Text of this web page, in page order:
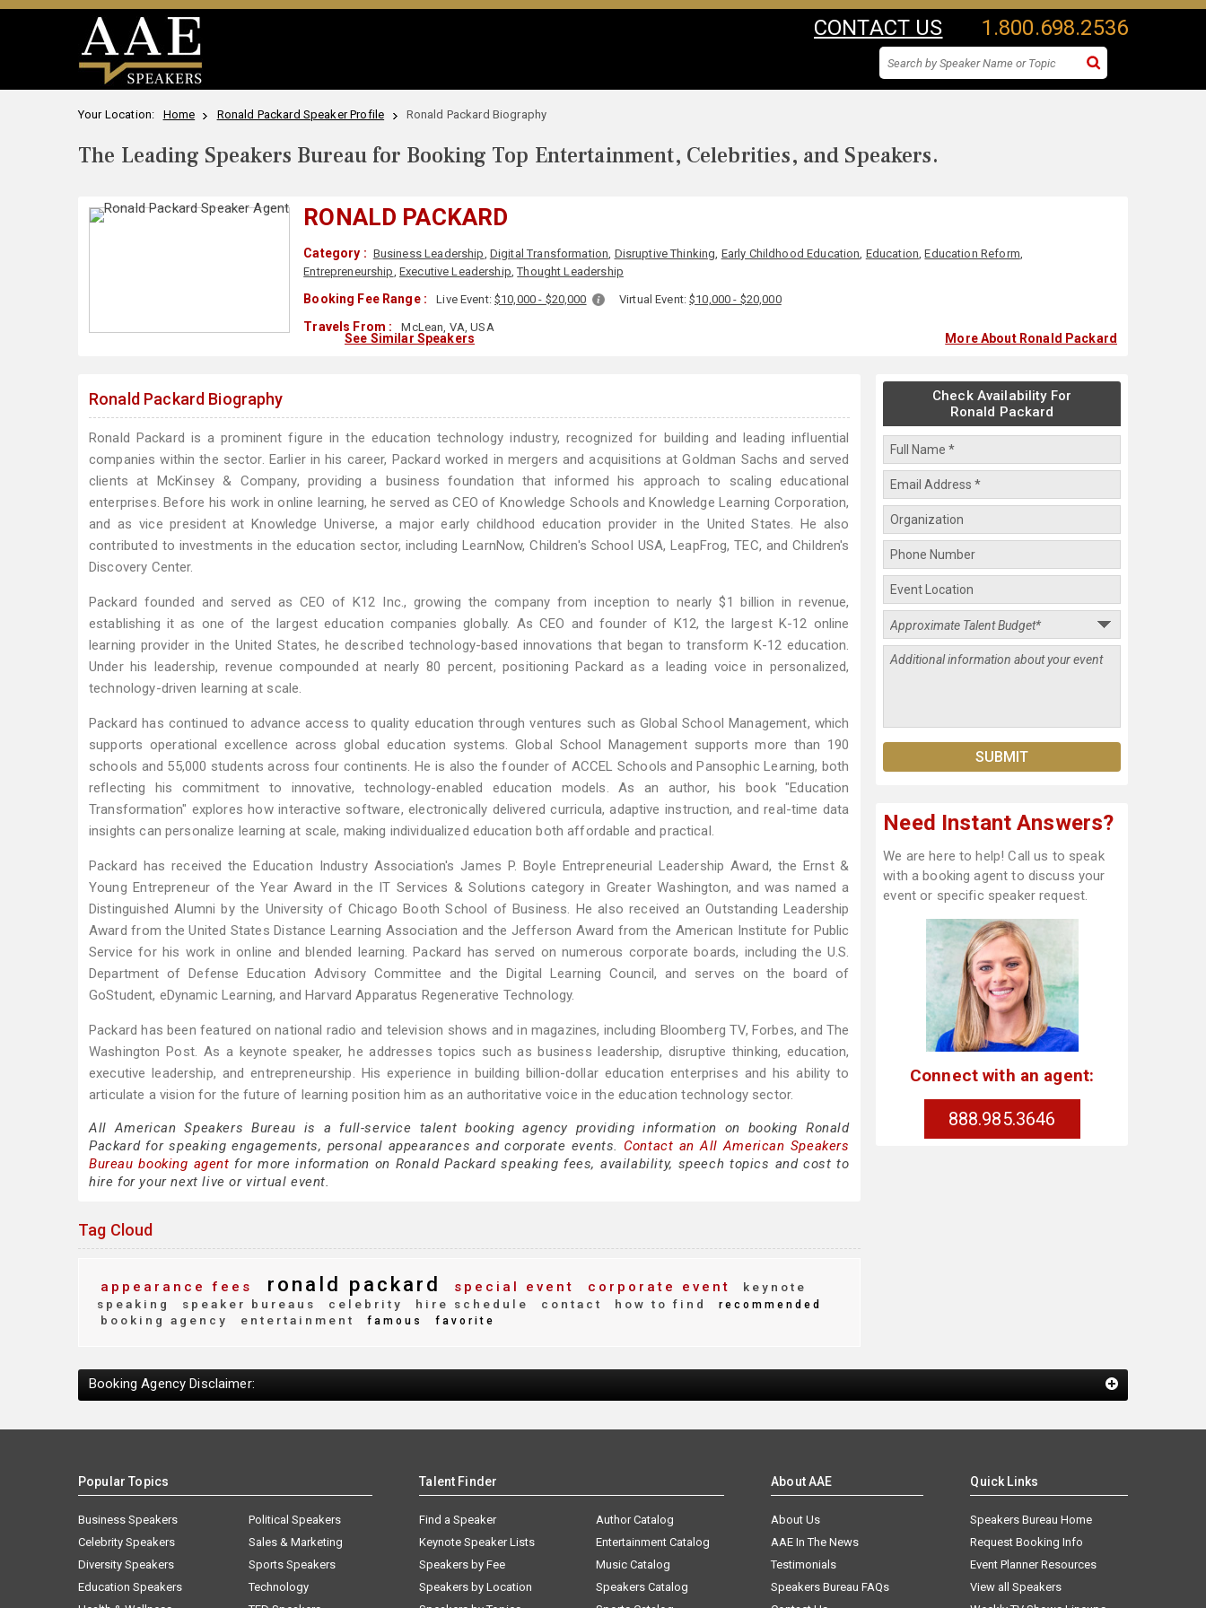
CONTACT US 1.800.698.2536
Your Location: Home Ronald Packard Speaker Profile Ronald Packard Biography
The Leading Speakers Bureau for Booking Top Entertainment, Celebrities, and Speakers.
RONALD PACKARD
Category : Business Leadership, Digital Transformation, Disruptive Thinking, Early Childhood Education, Education,Education Reform,
Entrepreneurship, Executive Leadership,Thought Leadership
Booking Fee Range : Live Event:$10,000 - $20,000 Virtual Event:$10,000 - $20,000
Travels From : McLean, VA, USA
See Similar Speakers More About Ronald Packard
Ronald Packard Biography
Ronald Packard is a prominent figure in the education technology industry, recognized for building and leading influential
companies within the sector. Earlier in his career, Packard worked in mergers and acquisitions at Goldman Sachs and served
clients at McKinsey & Company, providing a business foundation that informed his approach to scaling educational
enterprises. Before his work in online learning, he served as CEO of Knowledge Schools and Knowledge Learning Corporation,
and as vice president at Knowledge Universe, a major early childhood education provider in the United States. He also
contributed to investments in the education sector, including LearnNow, Children's School USA, LeapFrog, TEC, and Children's
Discovery Center.
Packard founded and served as CEO of K12 Inc., growing the company from inception to nearly $1 billion in revenue,
establishing it as one of the largest education companies globally. As CEO and founder of K12, the largest K-12 online
learning provider in the United States, he described technology-based innovations that began to transform K-12 education.
Under his leadership, revenue compounded at nearly 80 percent, positioning Packard as a leading voice in personalized,
technology-driven learning at scale.
Packard has continued to advance access to quality education through ventures such as Global School Management, which
supports operational excellence across global education systems. Global School Management supports more than 190
schools and 55,000 students across four continents. He is also the founder of ACCEL Schools and Pansophic Learning, both
reflecting his commitment to innovative, technology-enabled education models. As an author, his book "Education
Transformation" explores how interactive software, electronically delivered curricula, adaptive instruction, and real-time data
insights can personalize learning at scale, making individualized education both affordable and practical.
Packard has received the Education Industry Association's James P. Boyle Entrepreneurial Leadership Award, the Ernst &
Young Entrepreneur of the Year Award in the IT Services & Solutions category in Greater Washington, and was named a
Distinguished Alumni by the University of Chicago Booth School of Business. He also received an Outstanding Leadership
Award from the United States Distance Learning Association and the Jefferson Award from the American Institute for Public
Service for his work in online and blended learning. Packard has served on numerous corporate boards, including the U.S.
Department of Defense Education Advisory Committee and the Digital Learning Council, and serves on the board of
GoStudent, eDynamic Learning, and Harvard Apparatus Regenerative Technology.
Packard has been featured on national radio and television shows and in magazines, including Bloomberg TV, Forbes, and The
Washington Post. As a keynote speaker, he addresses topics such as business leadership, disruptive thinking, education,
executive leadership, and entrepreneurship. His experience in building billion-dollar education enterprises and his ability to
articulate a vision for the future of learning position him as an authoritative voice in the education technology sector.
All American Speakers Bureau is a full-service talent booking agency providing information on booking Ronald
Packard for speaking engagements, personal appearances and corporate events. Contact an All American Speakers
Bureau booking agent for more information on Ronald Packard speaking fees, availability, speech topics and cost to
hire for your next live or virtual event.
Tag Cloud
appearance fees ronald packard special event corporate event
keynote
speaking
speaker bureaus celebrity hire schedule contact how to find recommended
booking agency entertainment famous favorite
Check Availability For
Ronald Packard
Need Instant Answers?
We are here to help! Call us to speak
with a booking agent to discuss your
event or specific speaker request.
Connect with an agent:
888.985.3646
Booking Agency Disclaimer:
Popular Topics
Business Speakers
Celebrity Speakers
Diversity Speakers
Education Speakers
Political Speakers
Sales & Marketing
Sports Speakers
Technology
Talent Finder
Find a Speaker
Keynote Speaker Lists
Speakers by Fee
Speakers by Location
Author Catalog
Entertainment Catalog
Music Catalog
Speakers Catalog
About AAE
About Us
AAE In The News
Testimonials
Speakers Bureau FAQs
Quick Links
Speakers Bureau Home
Request Booking Info
Event Planner Resources
View all Speakers